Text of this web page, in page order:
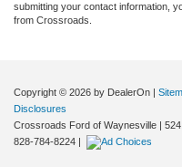
submitting your contact information,
from Crossroads.
Copyright © 2026 by DealerOn |
Disclosures
Crossroads Ford of Waynesville |
828-784-8224 |